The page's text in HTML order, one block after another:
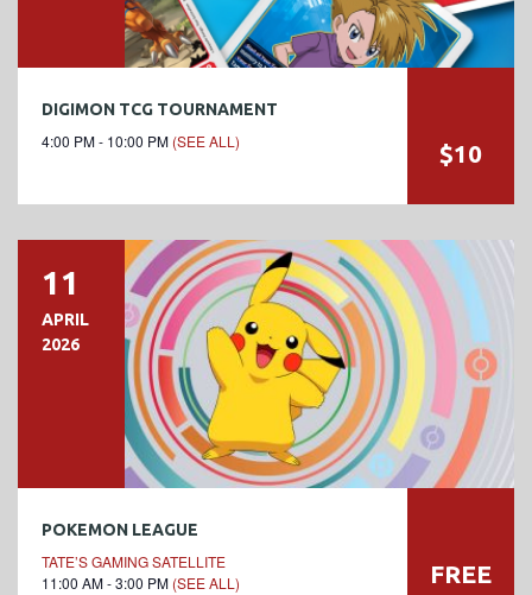
DIGIMON TCG TOURNAMENT
4:00 PM - 10:00 PM (SEE ALL) $10
11
APRIL
2026
POKEMON LEAGUE
TATE’S GAMING SATELLITE
11:00 AM - 3:00 PM (SEE ALL) FREE